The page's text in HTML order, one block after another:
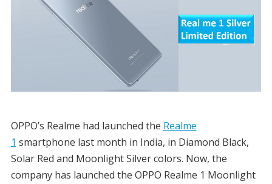
OPPO’s Realme had launched the Realme
1 smartphone last month in India, in Diamond Black,
Solar Red and Moonlight Silver colors. Now, the
company has launched the OPPO Realme 1 Moonlight